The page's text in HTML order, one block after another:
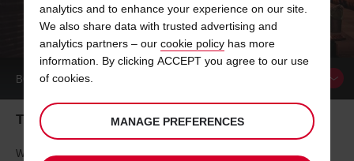
RAIL PARTNERS
BOOK AVEHICLE
Time to make tracks
We've teamed up with several rail partners to offer you exclusive rates
analytics and to enhance your experience on our site.
We also share data with trusted advertising and
analytics partners – our cookie policy has more
information. By clicking ACCEPT you agree to our use
of cookies.
MANAGE PREFERENCES